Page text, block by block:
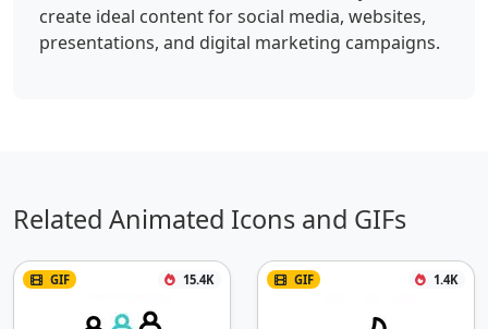
create ideal content for social media, websites,
presentations, and digital marketing campaigns.
Related Animated Icons and GIFs
GIF 15.4K GIF 1.4K